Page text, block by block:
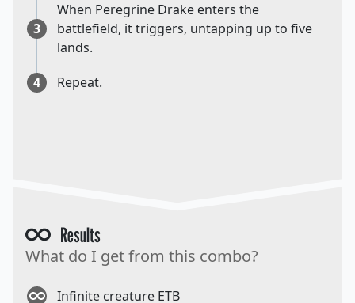
3
When Peregrine Drake enters the
battlefield, it triggers, untapping up to five
lands.
4
Repeat.
Results
What do I get from this combo?
Infinite creature ETB